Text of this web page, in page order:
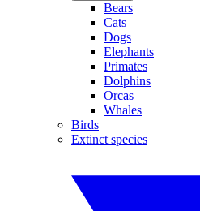
Bears
Cats
Dogs
Elephants
Primates
Dolphins
Orcas
Whales
Birds
Extinct species